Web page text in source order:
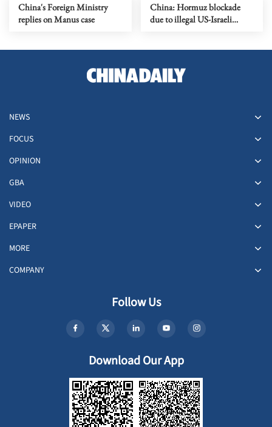
China's Foreign Ministry
replies on Manus case
China: Hormuz blockade
due to illegal US-Israeli
NEWS
FOCUS
OPINION
GBA
VIDEO
EPAPER
MORE
COMPANY
Follow Us
Download Our App